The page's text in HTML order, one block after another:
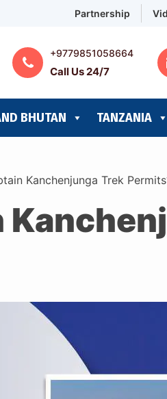
Partnership
+9779851058664
Call Us 24/7
BHUTAN TANZANIA
Kanchenjunga Trek